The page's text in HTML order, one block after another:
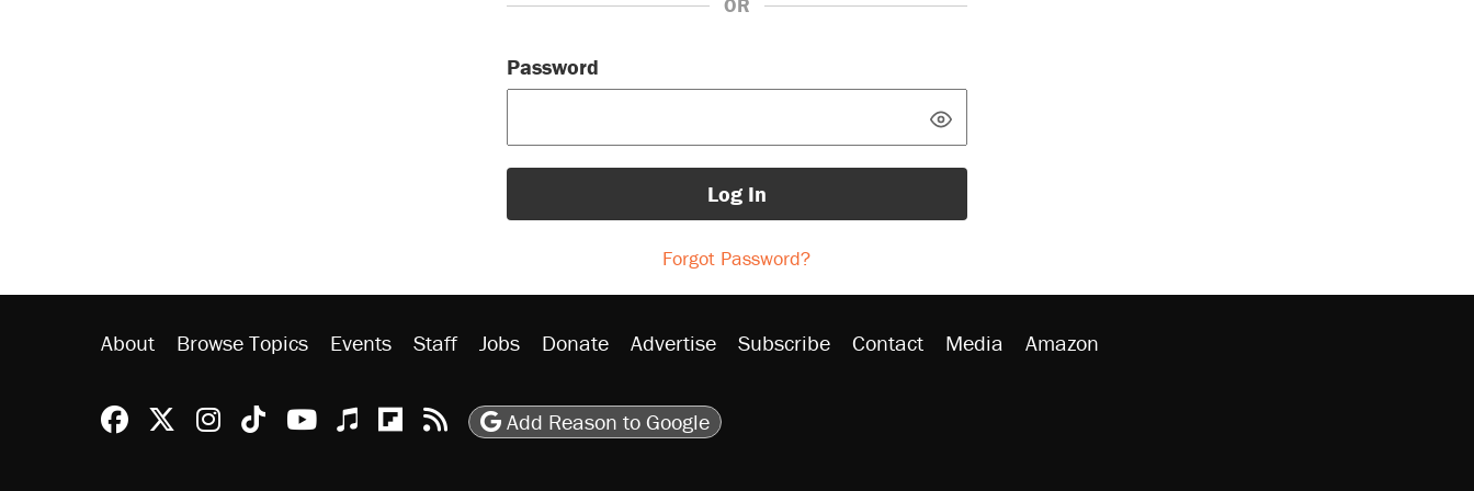
OR
Password
Log In
Forgot Password?
About Browse Topics Events Staff Jobs Donate Advertise Subscribe Contact Media Amazon
Reason Facebook
@reason on X
Reason Instagram
Reason TikTok
Reason Youtube
Apple Podcasts
Reason on Flipboard
Reason RSS
Add Reason to Google